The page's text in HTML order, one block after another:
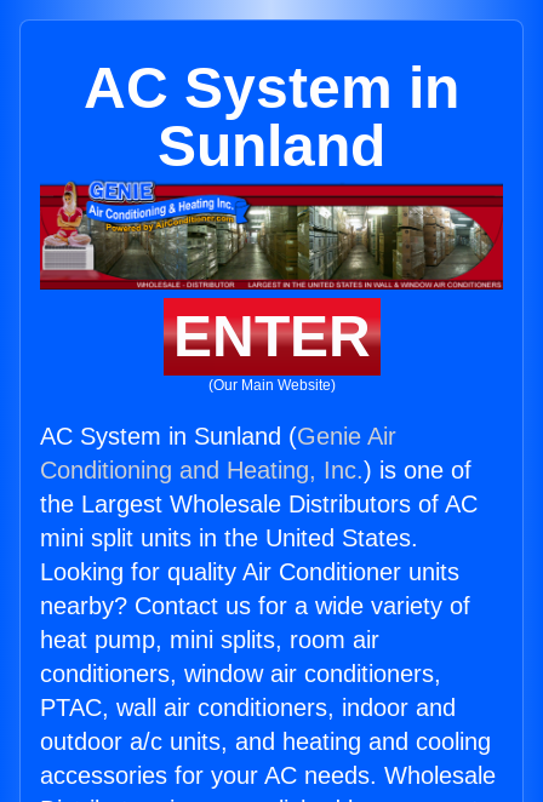
AC System in
Sunland
ENTER
(Our Main Website)
AC System in Sunland (Genie Air
Conditioning and Heating, Inc.) is one of
the Largest Wholesale Distributors of AC
mini split units in the United States.
Looking for quality Air Conditioner units
nearby? Contact us for a wide variety of
heat pump, mini splits, room air
conditioners, window air conditioners,
PTAC, wall air conditioners, indoor and
outdoor a/c units, and heating and cooling
accessories for your AC needs. Wholesale